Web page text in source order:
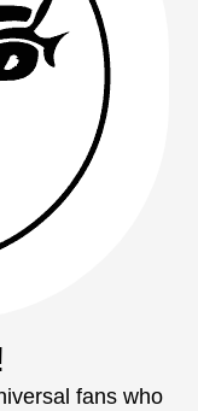
fans who